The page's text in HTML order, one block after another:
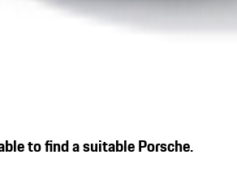
to find a suitable Porsche.